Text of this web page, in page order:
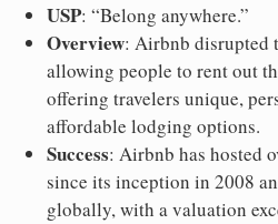
USP: “Belong anywhere.”
Overview: Airbnb disrupted
allowing people to rent out
offering travelers unique,
affordable lodging options.
Success: Airbnb has hosted
since its inception in 2008
globally, with a valuation